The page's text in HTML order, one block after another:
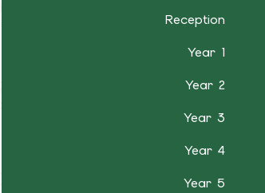
Reception
Year 1
Year 2
Year 3
Year 4
Year 5